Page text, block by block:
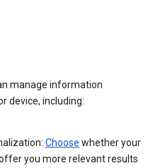
manage information
device, including:
Choose whether your
you more relevant results